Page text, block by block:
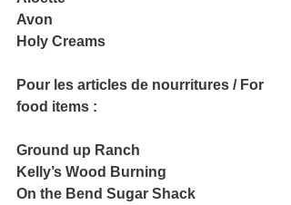
Avon
Holy Creams
Pour les articles de nourritures / For
food items :
Ground up Ranch
Kelly’s Wood Burning
On the Bend Sugar Shack